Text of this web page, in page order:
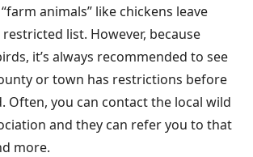
animals” like chickens leave
list. However, because
it’s always recommended to see
or town has restrictions before
Often, you can contact the local wild
and they can refer you to that
more.